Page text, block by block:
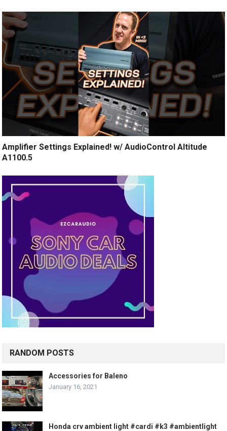
Amplifier Settings Explained! w/ AudioControl Altitude
A1100.5
RANDOM POSTS
Accessories for Baleno
January 16, 2021
Honda crv ambient light #cardi #k3 #ambientlight